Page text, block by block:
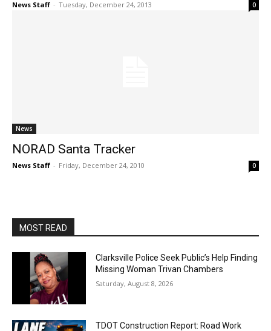
News Staff - Tuesday, December 24, 2013 0
News
NORAD Santa Tracker
News Staff - Friday, December 24, 2010 0
MOST READ
Clarksville Police Seek Public’s Help Finding
Missing Woman Trivan Chambers
Saturday, August 8, 2026
TDOT Construction Report: Road Work